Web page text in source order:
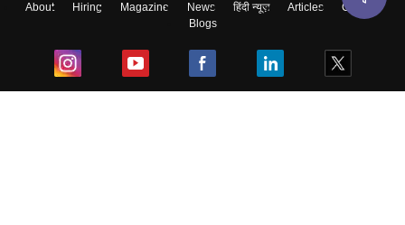
About Hiring Magazine News हिंदी न्यूज़ Articles
Contact
Blogs